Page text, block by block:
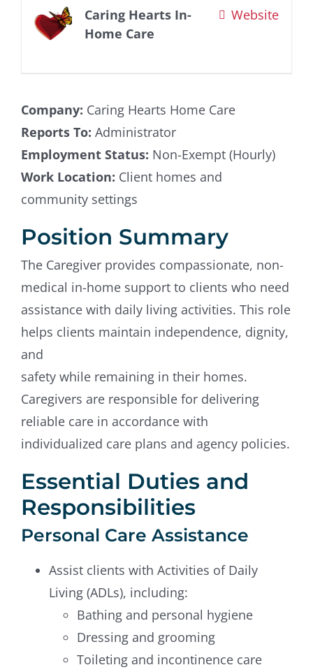
Contact Us Website
Caring Hearts In-
Home Care
Company: Caring Hearts Home Care
Reports To: Administrator
Employment Status: Non-Exempt (Hourly)
Work Location: Client homes and
community settings
Position Summary
The Caregiver provides compassionate, non-
medical in-home support to clients who need
assistance with daily living activities. This role
helps clients maintain independence, dignity,
and
safety while remaining in their homes.
Caregivers are responsible for delivering
reliable care in accordance with
individualized care plans and agency policies.
Essential Duties and
Responsibilities
Personal Care Assistance
Assist clients with Activities of Daily
Living (ADLs), including:
Bathing and personal hygiene
Dressing and grooming
Toileting and incontinence care